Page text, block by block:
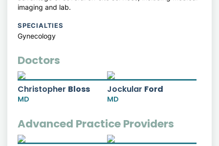
imaging and lab.
SPECIALTIES
Gynecology
Doctors
Christopher Bloss
MD
Jockular Ford
MD
Advanced Practice Providers